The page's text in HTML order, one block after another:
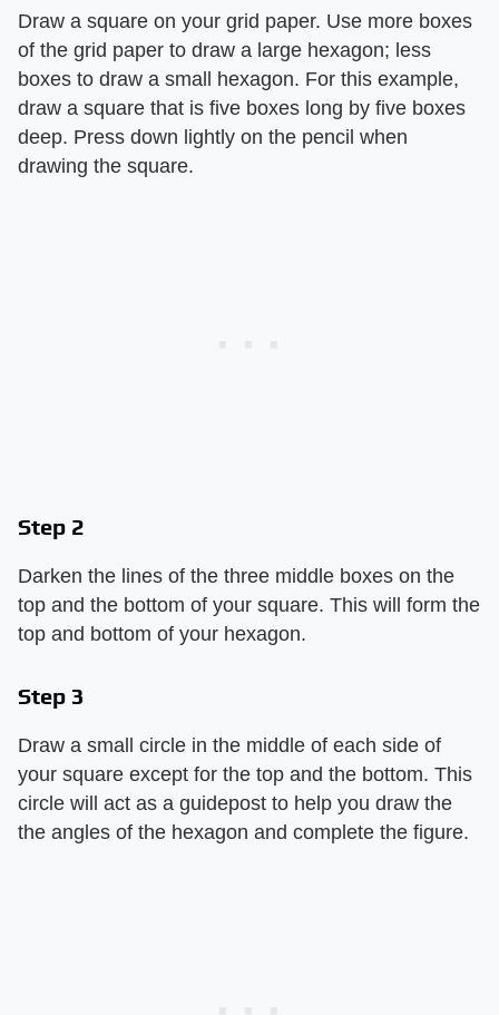
Draw a square on your grid paper. Use more boxes
of the grid paper to draw a large hexagon; less
boxes to draw a small hexagon. For this example,
draw a square that is five boxes long by five boxes
deep. Press down lightly on the pencil when
drawing the square.
Step 2
Darken the lines of the three middle boxes on the
top and the bottom of your square. This will form the
top and bottom of your hexagon.
Step 3
Draw a small circle in the middle of each side of
your square except for the top and the bottom. This
circle will act as a guidepost to help you draw the
the angles of the hexagon and complete the figure.